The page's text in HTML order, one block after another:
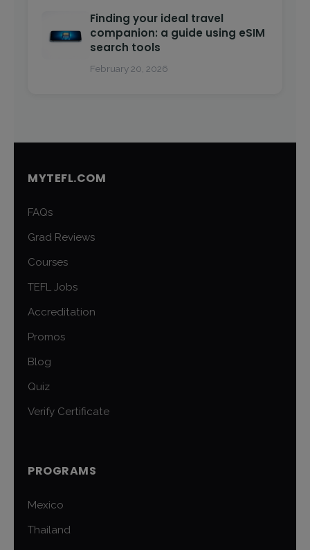
Finding your ideal travel
companion: a guide using eSIM
search tools
February 20, 2026
MYTEFL.COM
FAQs
Grad Reviews
Courses
TEFL Jobs
Accreditation
Promos
Blog
Quiz
Verify Certificate
PROGRAMS
Mexico
Thailand